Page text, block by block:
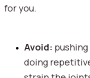
for you.
Avoid:
doing